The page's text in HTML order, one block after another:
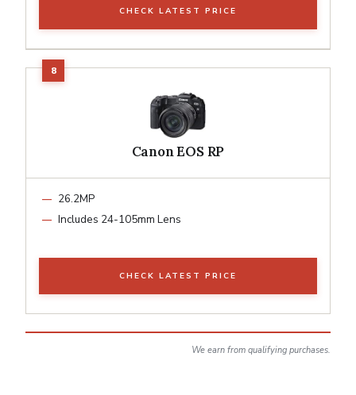
CHECK LATEST PRICE
Canon EOS RP
26.2MP
Includes 24-105mm Lens
CHECK LATEST PRICE
We earn from qualifying purchases.